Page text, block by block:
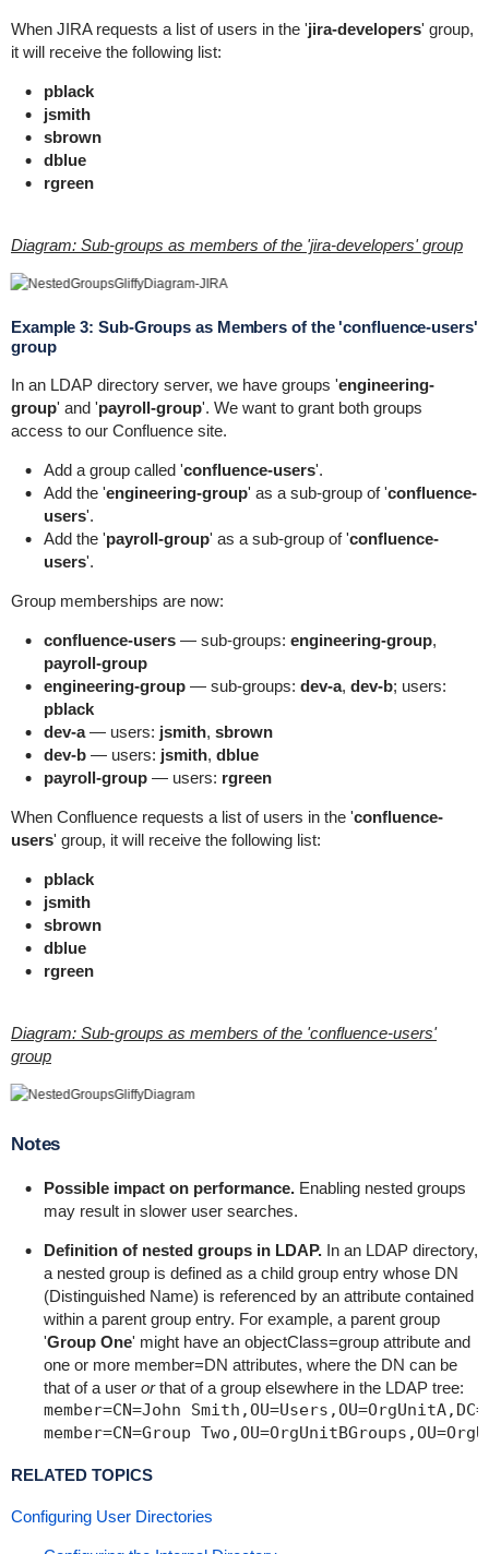
When JIRA requests a list of users in the 'jira-developers' group,
it will receive the following list:
pblack
jsmith
sbrown
dblue
rgreen
Diagram: Sub-groups as members of the 'jira-developers' group
Example 3: Sub-Groups as Members of the 'confluence-users'
group
In an LDAP directory server, we have groups 'engineering-
group' and 'payroll-group'. We want to grant both groups
access to our Confluence site.
Add a group called 'confluence-users'.
Add the 'engineering-group' as a sub-group of 'confluence-
users'.
Add the 'payroll-group' as a sub-group of 'confluence-
users'.
Group memberships are now:
confluence-users— sub-groups: engineering-group,
payroll-group
engineering-group— sub-groups: dev-a, dev-b; users:
pblack
dev-a— users: jsmith, sbrown
dev-b— users: jsmith, dblue
payroll-group— users: rgreen
When Confluence requests a list of users in the 'confluence-
users' group, it will receive the following list:
pblack
jsmith
sbrown
dblue
rgreen
Diagram: Sub-groups as members of the 'confluence-users'
group
Notes
Possible impact on performance.Enabling nested groups
may result in slower user searches.
Definition of nested groups in LDAP.In an LDAP directory,
a nested group is defined as a child group entry whose DN
(Distinguished Name) is referenced by an attribute contained
within a parent group entry. For example, a parent group
'Group One' might have an objectClass=groupattribute and
one or more member=DN attributes, where the DN can be
that of a user orthat of a group elsewhere in the LDAP tree:
member=CN=John
RELATED TOPICS
Configuring User Directories